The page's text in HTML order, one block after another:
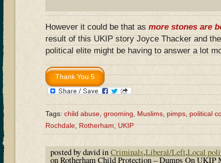
However it could be that asmore stones are
result of this UKIP story Joyce Thacker and
political elite might be having to answer a lot
Tags:child abuse,grooming,Muslims,pimps,political
Rochdale,Rotherham,UKIP
posted by david inCriminals,Liberal/Left,Local
on Rotherham Child Protection – Dumps On UKIP